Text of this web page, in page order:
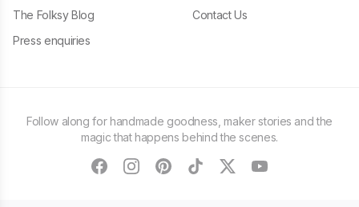
The Folksy Blog
Press enquiries
Contact Us
Follow along for handmade goodness, maker stories and the
magic that happens behind the scenes.
facebookinstagram
pinteresttiktoktwitteryoutube